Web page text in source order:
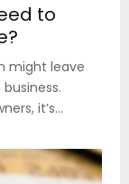
to
might leave
it’s...